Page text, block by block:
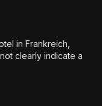
in Frankreich,
clearly indicate a